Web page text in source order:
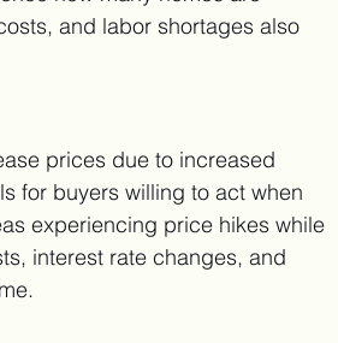
and labor shortages also
prices due to increased
for buyers willing to act when
experiencing price hikes while
interest rate changes, and